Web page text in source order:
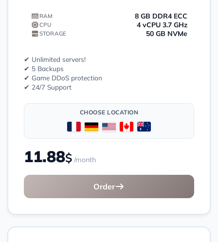
RAM 8 GB DDR4 ECC
CPU 4 vCPU 3.7 GHz
STORAGE 50 GB NVMe
✔ Unlimited servers!
✔ 5 Backups
✔ Game DDoS protection
✔ 24/7 Support
CHOOSE LOCATION
11.88$ /month
Order